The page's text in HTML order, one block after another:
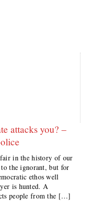
attacks you? –
in the history of our
the ignorant, but for
ethos well
is hunted. A
people from the […]